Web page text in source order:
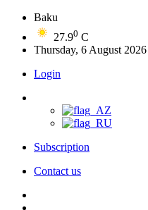
Baku
27.90 C
Thursday, 6 August 2026
Login
Subscription
Contact us